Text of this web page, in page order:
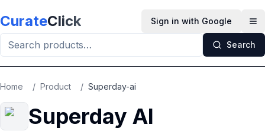
CurateClick Sign in with Google
Search
Home / Product / Superday-ai
Superday AI